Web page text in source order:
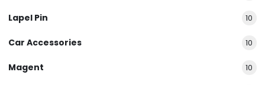
Lapel Pin 10
Car Accessories 10
Magent 10